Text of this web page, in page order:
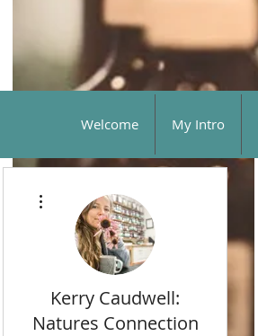
Kerry Caudwell:
Natures Connection
Welcome My Intro